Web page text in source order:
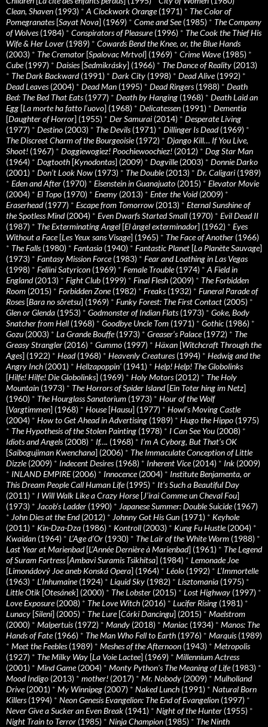
Clean, Shaven (1993) * A Clockwork Orange(1971) * The Color of
Pomegranates[Sayat Nova] (1969) * Come and See(1985) * The Company
of Wolves(1984) * Conspirators of Pleasure(1996) * The Cook the Thief His
Wife & Her Lover (1989) * Cowards Bend the Knee, or, the Blue Hands
(2003) * The Cremator [Spalovac Mrtvol] (1969) * Crime Wave(1985) *
Cube(1997) * Daisies[Sedmikrásky] (1966) * The Dance of Reality (2013)
* The Dark Backward(1991) * Dark City (1998) * Dead Alive(1992) *
Dead Leaves(2004) * Dead Man (1995) * Dead Ringers(1988) * Death
Bed: The Bed That Eats(1977) * Death by Hanging (1968) * Death Laid an
Egg [La morte ha fatto l’uovo] (1968) * Delicatessen (1991) * Dementia
[Daughter of Horror] (1955) * Der Samurai (2014) * Desperate Living
(1977) * Destino (2003) * The Devils(1971) * Dillinger Is Dead(1969) *
The Discreet Charm of the Bourgeoisie(1972) * Django Kill… If You Live,
Shoot! (1967) * Doggiewogiez! Poochiewoochiez! (2012) * Dog Star Man
(1964) * Dogtooth [Kynodontas] (2009) * Dogville(2003) * Donnie Darko
(2001) * Don’t Look Now (1973) * The Double(2013) * Dr. Caligari (1989)
* Eden and After (1970) * Eisenstein in Guanajuato (2015) * Elevator Movie
(2004) * El Topo (1970) * Enemy (2013) * Enter the Void(2009) *
Eraserhead(1977) * Escape from Tomorrow (2013) * Eternal Sunshine of
the Spotless Mind(2004) * Even Dwarfs Started Small (1970) * Evil Dead II
(1987) * The Exterminating Angel [El àngel exterminador] (1962) * Eyes
Without a Face[Les Yeux sans Visage] (1965) * The Face of Another (1966)
* The Falls(1980) * Fantasia (1940) * Fantastic Planet [La Planète Sauvage]
(1973) * Fantasy Mission Force(1983) * Fear and Loathing in Las Vegas
(1998) * Fellini Satyricon (1969) * Female Trouble(1974) * A Field in
England(2013) * Fight Club (1999) * Final Flesh (2009) * The Forbidden
Room (2015) * Forbidden Zone(1982) * Freaks(1932) * Funeral Parade of
Roses[Bara no sôretsu] (1969) * Funky Forest: The First Contact (2005) *
Glen or Glenda (1953) * Godmonster of Indian Flats(1973) * Goke, Body
Snatcher from Hell (1968) * Goodbye Uncle Tom (1971) * Gothic (1986) *
Gozu (2003) * La Grande Bouffe(1973) * Greaser’s Palace(1972) * The
Greasy Strangler (2016) * Gummo (1997) * Häxan [Witchcraft Through the
Ages] (1922) * Head(1968) * Heavenly Creatures(1994) * Hedwig and the
Angry Inch (2001) * Hellzapoppin' (1941) * Help! Help! The Globolinks
[Hilfe! Hilfe! Die Globolinks] (1969) * Holy Motors(2012) * The Holy
Mountain (1973) * The Horrors of Spider Island[Ein Toter hing im Netz]
(1960) * The Hourglass Sanatorium (1973) * Hour of the Wolf
[Vargtimmen] (1968) * House[Hausu] (1977) * Howl’s Moving Castle
(2004) * How to Get Ahead in Advertising (1989) * Hugo the Hippo (1975)
* The Hypothesis of the Stolen Painting (1978) * I Can See You (2008) *
Idiots and Angels(2008) * If…. (1968) * I’m A Cyborg, But That’s OK
[Saibogujiman Kwenchana] (2006) * The Immaculate Conception of Little
Dizzle(2009) * Indecent Desires(1968) * Inherent Vice(2014) * Ink (2009)
* INLAND EMPIRE(2006) * Innocence(2004) * Institute Benjamenta, or
This Dream People Call Human Life(1995) * It's Such a Beautiful Day
(2011) * I Will Walk Like a Crazy Horse[J’irai Comme un Cheval Fou]
(1973) * Jacob’s Ladder (1990) * Japanese Summer: Double Suicide(1967)
* John Dies at the End(2012) * Johnny Got His Gun (1971) * Keyhole
(2011) * Kin-Dza-Dza (1986) * Kontroll (2003) * Kung Fu Hustle(2004) *
Kwaidan (1964) * L’Age d’Or (1930) * The Lair of the White Worm (1988) *
Last Year at Marienbad[L’Année Dernière à Marienbad] (1961) * The Legend
of Suram Fortress[Ambavi Suramis Tsikhitsa] (1984) * Lemonade Joe
[Limonádový Joe aneb Konská Opera] (1964) * Léolo (1992) * L’Immortelle
(1963) * L’Inhumaine(1924) * Liquid Sky (1982) * Lisztomania (1975) *
Little Otik [Otesánek] (2000) * The Lobster (2015) * Lost Highway (1997) *
Love Exposure(2008) * The Love Witch (2016) * Lucifer Rising (1981) *
Lunacy [Sileni] (2005) * The Lure[Córki Dancingu] (2015) * Maelstrom
(2000) * Malpertuis(1972) * Mandy (2018) * Maniac (1934) * Manos: The
Hands of Fate(1966) * The Man Who Fell to Earth (1976) * Marquis(1989)
* Meet the Feebles(1989) * Meshes of the Afternoon (1943) * Metropolis
(1927) * The Milky Way [La Voie Lactee] (1969) * Millennium Actress
(2001) * Mind Game(2004) * Monty Python's The Meaning of Life(1983) *
Mood Indigo (2013) * mother! (2017) * Mr. Nobody (2009) * Mulholland
Drive(2001) * My Winnipeg (2007) * Naked Lunch (1991) * Natural Born
Killers(1994) * Neon Genesis Evangelion: The End of Evangelion (1997) *
Never Give a Sucker an Even Break (1941) * Night of the Hunter (1955) *
Night Train to Terror (1985) * Ninja Champion (1985) * The Ninth